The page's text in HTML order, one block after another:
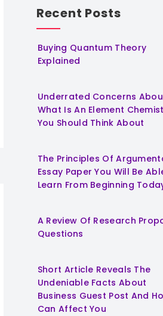
Recent Posts
Buying Quantum Theory
Explained
Underrated Concerns
What Is An Element
You Should Think About
The Principles Of
Essay Paper You Will Be
Learn From Beginning
A Review Of Research
Questions
Short Article Reveals The
Undeniable Facts About
Business Guest Post And
Can Affect You